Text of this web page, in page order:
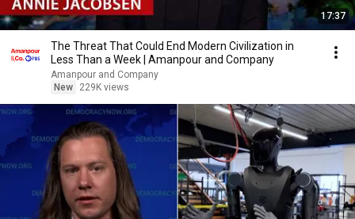
17:37
The Threat That Could End Modern Civilization in
Less Than a Week | Amanpour and Company
Amanpour and Company
New
229K views